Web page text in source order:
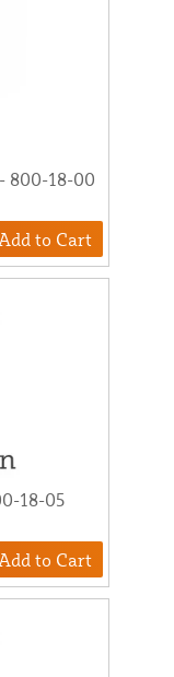
800-18-00
Add to Cart
18-05
Add to Cart